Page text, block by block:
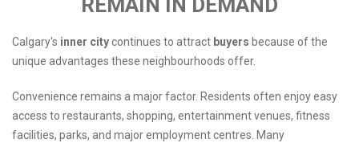
REMAIN IN DEMAND
Calgary's inner citycontinues to attract buyers because of the
unique advantages these neighbourhoods offer.
Convenience remains a major factor. Residents often enjoy easy
access to restaurants, shopping, entertainment venues, fitness
facilities, parks, and major employment centres. Many